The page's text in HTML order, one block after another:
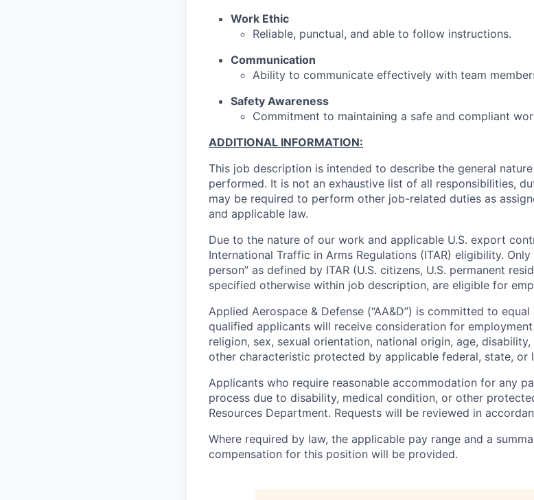
Work Ethic
Reliable, punctual, and able to follow instructions.
Communication
Ability to communicate effectively with team
Safety Awareness
Commitment to maintaining a safe and compliant
ADDITIONAL INFORMATION:
This job description is intended to describe the general
performed. It is not an exhaustive list of all responsibilities,
may be required to perform other job-related duties as
and applicable law.
Due to the nature of our work and applicable U.S. export
International Traffic in Arms Regulations (ITAR) eligibility.
person” as defined by ITAR (U.S. citizens, U.S. permanent
specified otherwise within job description, are eligible for
Applied Aerospace & Defense (“AA&D”) is committed to
qualified applicants will receive consideration for
religion, sex, sexual orientation, national origin, age,
other characteristic protected by applicable federal, state, or
Applicants who require reasonable accommodation for any
process due to disability, medical condition, or other
Resources Department. Requests will be reviewed in
Where required by law, the applicable pay range and a
compensation for this position will be provided.